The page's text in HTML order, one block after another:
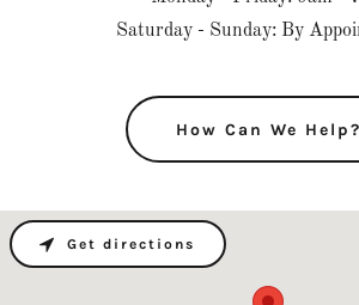
Saturday - Sunday: By
How Can We Help?
Get directions